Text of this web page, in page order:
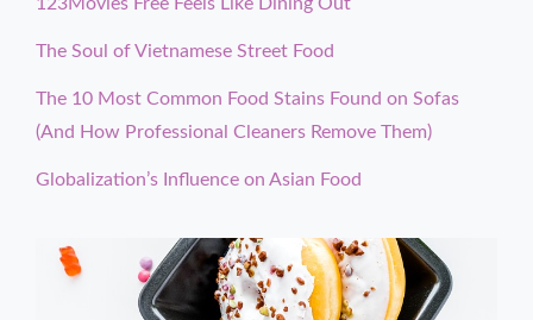
The Soul of Vietnamese Street Food
The 10 Most Common Food Stains Found on Sofas
(And How Professional Cleaners Remove Them)
Globalization’s Influence on Asian Food